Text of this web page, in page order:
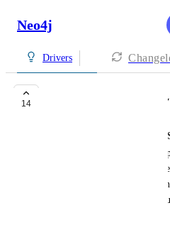
Neo4j
Drivers
14 python driver
Aberham, Josef (IT DA PL
Currently, there is no config
Neo4J Python driver. It will
configuration in the Driver.
is over firewall exception in